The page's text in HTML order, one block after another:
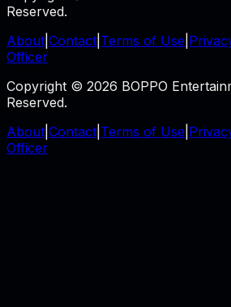
Reserved.
About Contact Terms of Use
Officer
Copyright © 2026 BOPPO
Reserved.
About Contact Terms of Use
Officer